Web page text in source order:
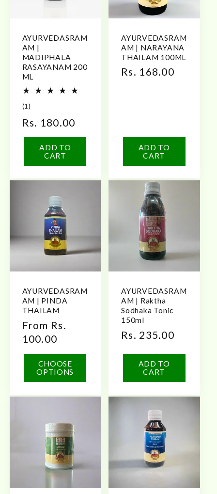
AYURVEDASRAM
AM |
MADIPHALA
RASAYANAM 200
ML
(1)
reviews
Regular
price
Rs. 180.00
ADD TO
CART
AYURVEDASRAM
AM | NARAYANA
THAILAM 100ML
Regular
Rs. 168.00
ADD TO
CART
AYURVEDASRAM
AM | PINDA
THAILAM
Regular
price
From Rs.
100.00
CHOOSE
OPTIONS
AYURVEDASRAM
AM | Raktha
Sodhaka Tonic
150ml
Regular
Rs. 235.00
ADD TO
CART